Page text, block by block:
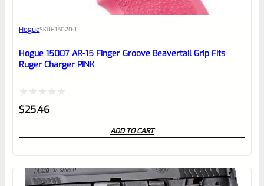
Awesome
reviewbox
HogueSKUH15020-1
Hogue 15007 AR-15 Finger Groove Beavertail Grip Fits
Ruger Charger PINK
Rated
0
out
$25.46
ADD TO CART